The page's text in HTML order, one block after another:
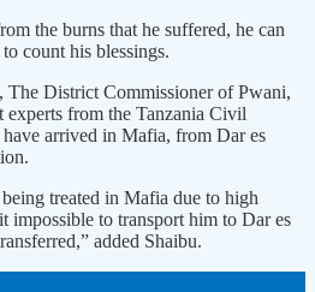
the burns that he suffered, he can
count his blessings.
The District Commissioner of Pwani,
experts from the Tanzania Civil
arrived in Mafia, from Dar es
treated in Mafia due to high
impossible to transport him to Dar es
added Shaibu.